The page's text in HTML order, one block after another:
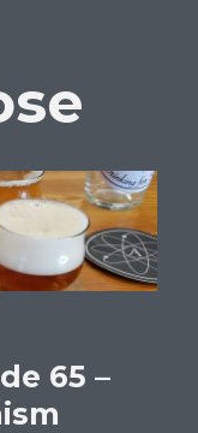
65 –